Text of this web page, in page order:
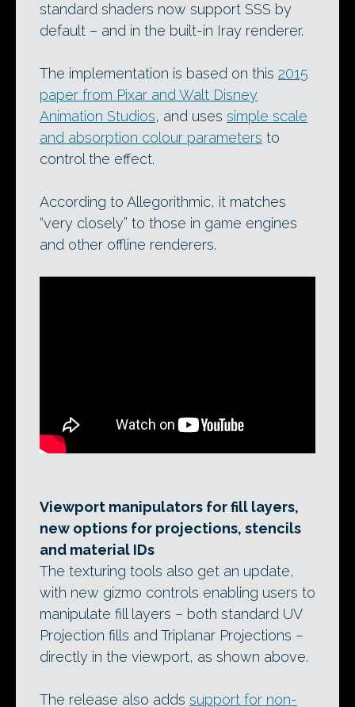
standard shaders now support SSS by
default – and in the built-in Iray renderer.
The implementation is based on this 2015
paper from Pixar and Walt Disney
Animation Studios, and uses simple scale
and absorption colour parameters to
control the effect.
According to Allegorithmic, it matches
“very closely” to those in game engines
and other offline renderers.
Viewport manipulators for fill layers,
new options for projections, stencils
and material IDs
The texturing tools also get an update,
with new gizmo controls enabling users to
manipulate fill layers – both standard UV
Projection fills and Triplanar Projections –
directly in the viewport, as shown above.
The release also adds support for non-